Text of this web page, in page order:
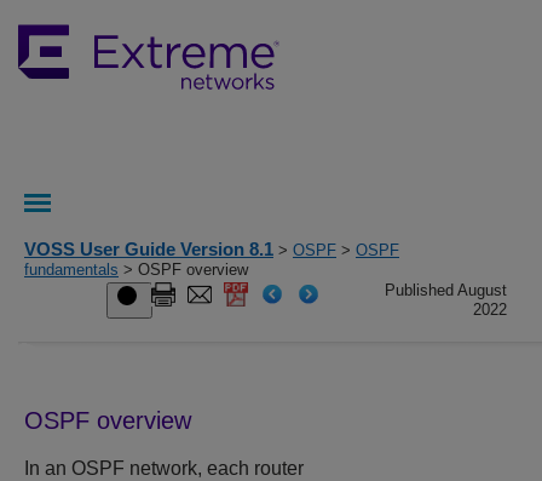
VOSS User Guide Version 8.1 > OSPF > OSPF
fundamentals > OSPF overview
Published August
2022
OSPF overview
In an OSPF network, each router